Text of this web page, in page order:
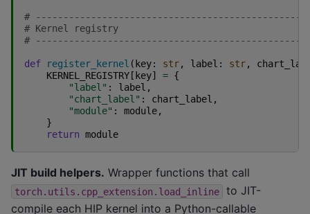
#
# Kernel registry
#
def register_kernel ( key: str, label : str,
KERNEL_REGISTRY [ key] = {
"label" : label ,
"chart_label" : chart_label ,
"module" : module,
}
return module
JIT build helpers. Wrapper functions that call
torch.utils.cpp_extension.load_inline
to JIT-
compile each HIP kernel into a Python-callable